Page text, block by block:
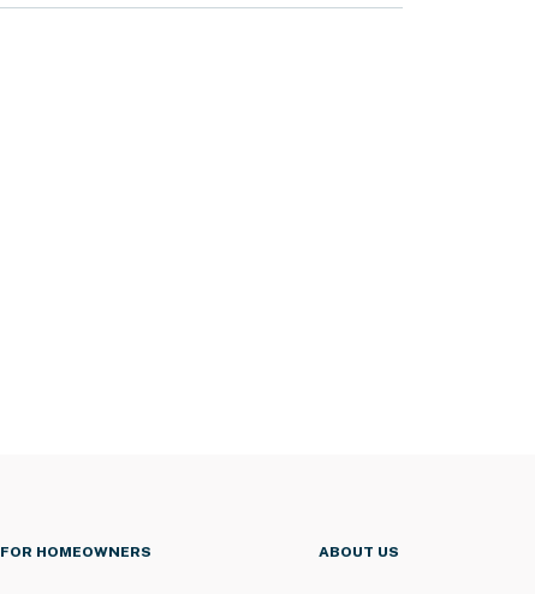
FOR HOMEOWNERS ABOUT US